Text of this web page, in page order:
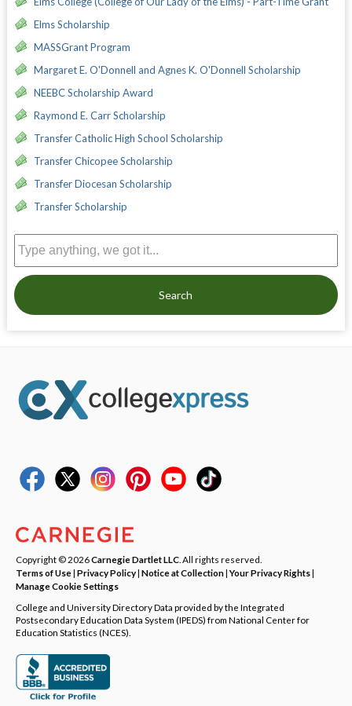
Elms Scholarship
MASSGrant Program
Margaret E. O'Donnell and Agnes K. O'Donnell Scholarship
NEEBC Scholarship Award
Raymond E. Carr Scholarship
Transfer Catholic High School Scholarship
Transfer Chicopee Scholarship
Transfer Diocesan Scholarship
Transfer Scholarship
Search
Copyright © 2026Carnegie Dartlet LLC . All rights reserved.
Terms of Use| Privacy Policy| Notice at Collection|Your Privacy Rights|
Manage Cookie Settings
College and University Directory Data provided by the Integrated
Postsecondary Education Data System (IPEDS) from National Center for
Education Statistics (NCES).